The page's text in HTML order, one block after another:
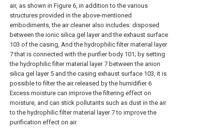
air, as shown in Figure 6, in addition to the various
structures provided in the above-mentioned
embodiments, the air cleaner also includes: disposed
between the ionic silica gel layer and the exhaust surface
103 of the casing, And the hydrophilic filter material layer
7 that is connected with the purifier body 101; by setting
the hydrophilic filter material layer 7 between the anion
silica gel layer 5 and the casing exhaust surface 103, it is
possible to filter the air released by the humidifier 6
Excess moisture can improve the filtering effect on
moisture, and can stick pollutants such as dust in the air
to the hydrophilic filter material layer 7 to improve the
purification effect on air.